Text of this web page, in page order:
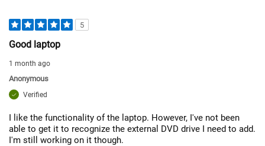
5
Good laptop
1 month ago
Anonymous
Verified
I like the functionality of the laptop. However, I've not been
able to get it to recognize the external DVD drive I need to add.
I'm still working on it though.